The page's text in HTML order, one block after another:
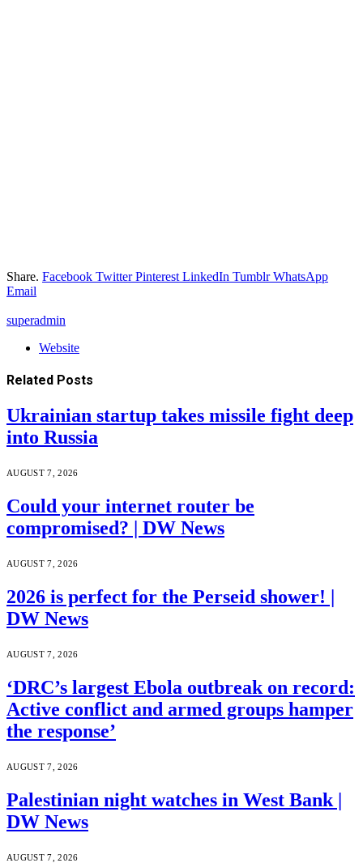
Share. Facebook Twitter Pinterest LinkedIn Tumblr WhatsApp
Email
superadmin
Website
Related Posts
Ukrainian startup takes missile fight deep
into Russia
AUGUST 7, 2026
Could your internet router be
compromised? | DW News
AUGUST 7, 2026
2026 is perfect for the Perseid shower! |
DW News
AUGUST 7, 2026
‘DRC’s largest Ebola outbreak on record:
Active conflict and armed groups hamper
the response’
AUGUST 7, 2026
Palestinian night watches in West Bank |
DW News
AUGUST 7, 2026